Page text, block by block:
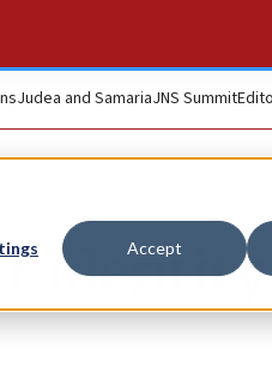
Accept
Judea and SamariaJNS Summit